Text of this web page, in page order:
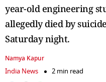
year-old engineering
allegedly died by
Saturday night.
Namya Kapur
India News
2 min read